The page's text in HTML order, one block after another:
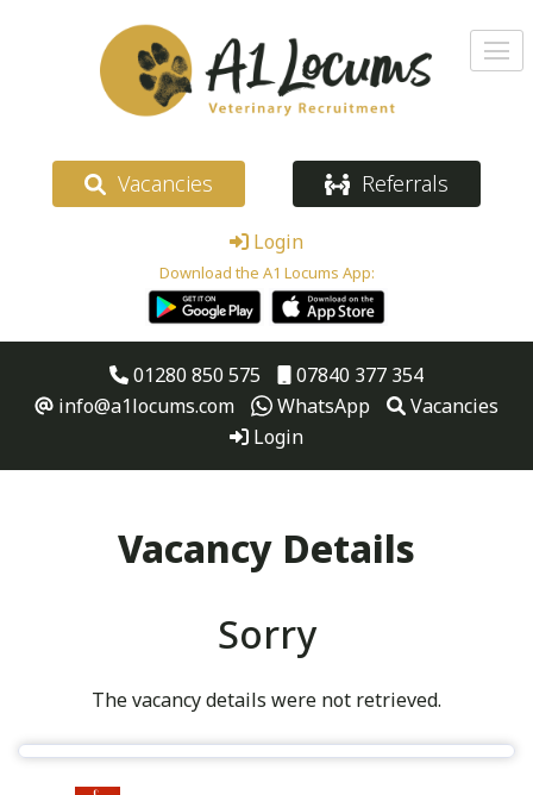
Vacancies Referrals
Login
Download the A1 Locums App:
01280 850 575
07840 377 354
info@a1locums.com
WhatsApp
Vacancies
Login
Vacancy Details
Sorry
The vacancy details were not retrieved.